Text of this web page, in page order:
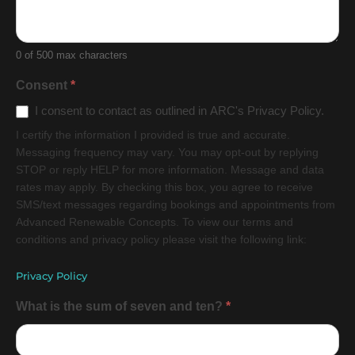
0 of 500 max characters
Consent *
I consent to contact as outlined in ARC's Privacy Policy.
I certify the information I provided is true and accurate.
Messaging frequency may vary. You may opt-out by replying
STOP or reply HELP for more information. Message and data
rates may apply. By checking this box, you agree to receive
SMS/text messages regarding bookings and appointments from
Advanced Renewable Concepts. To view our terms and
conditions and privacy policy please visit the following link:
Privacy Policy
What is the sum of seven and ten? *